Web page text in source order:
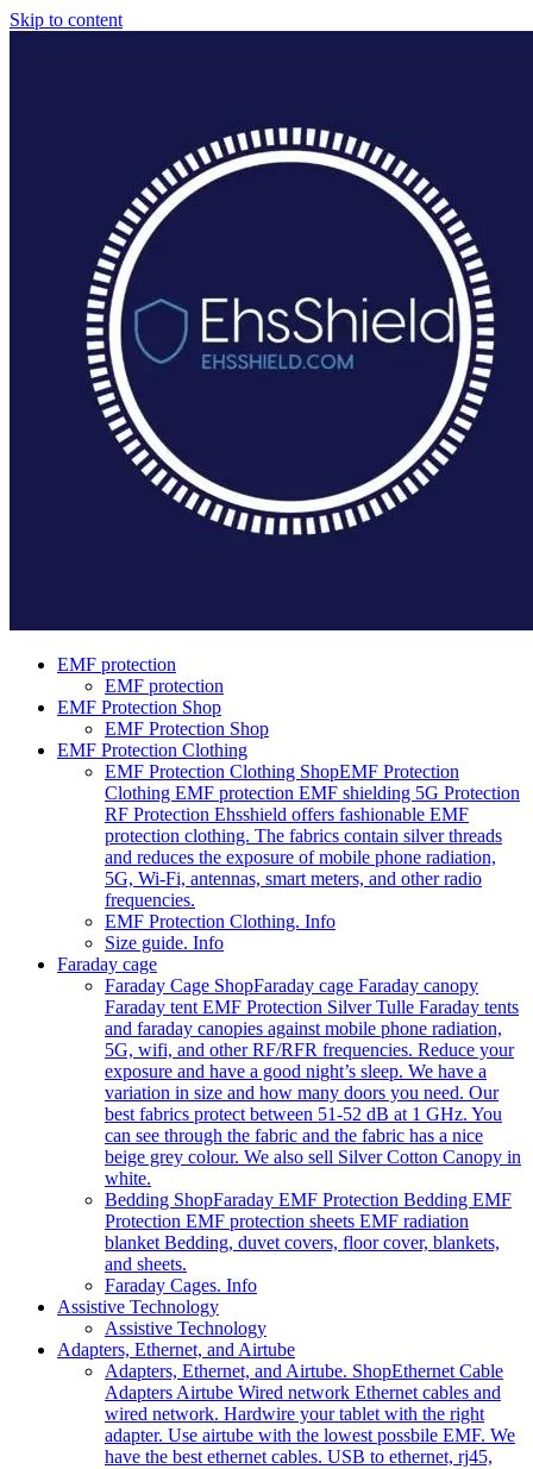
Skip to content
EMF protection
EMF protection
EMF Protection Shop
EMF Protection Shop
EMF Protection Clothing
EMF Protection Clothing ShopEMF Protection
Clothing EMF protection EMF shielding 5G Protection
RF Protection Ehsshield offers fashionable EMF
protection clothing. The fabrics contain silver threads
and reduces the exposure of mobile phone radiation,
5G, Wi-Fi, antennas, smart meters, and other radio
frequencies.
EMF Protection Clothing. Info
Size guide. Info
Faraday cage
Faraday Cage ShopFaraday cage Faraday canopy
Faraday tent EMF Protection Silver Tulle Faraday tents
and faraday canopies against mobile phone radiation,
5G, wifi, and other RF/RFR frequencies. Reduce your
exposure and have a good night’s sleep. We have a
variation in size and how many doors you need. Our
best fabrics protect between 51-52 dB at 1 GHz. You
can see through the fabric and the fabric has a nice
beige grey colour. We also sell Silver Cotton Canopy in
white.
Bedding ShopFaraday EMF Protection Bedding EMF
Protection EMF protection sheets EMF radiation
blanket Bedding, duvet covers, floor cover, blankets,
and sheets.
Faraday Cages. Info
Assistive Technology
Assistive Technology
Adapters, Ethernet, and Airtube
Adapters, Ethernet, and Airtube. ShopEthernet Cable
Adapters Airtube Wired network Ethernet cables and
wired network. Hardwire your tablet with the right
adapter. Use airtube with the lowest possbile EMF. We
have the best ethernet cables. USB to ethernet, rj45,